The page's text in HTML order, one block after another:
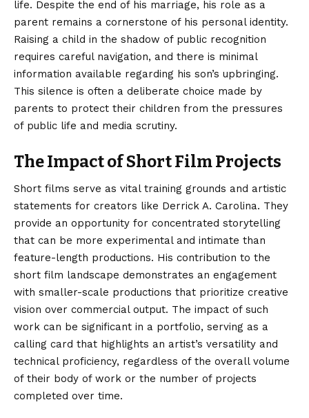
life. Despite the end of his marriage, his role as a
parent remains a cornerstone of his personal identity.
Raising a child in the shadow of public recognition
requires careful navigation, and there is minimal
information available regarding his son’s upbringing.
This silence is often a deliberate choice made by
parents to protect their children from the pressures
of public life and media scrutiny.
The Impact of Short Film Projects
Short films serve as vital training grounds and artistic
statements for creators like Derrick A. Carolina. They
provide an opportunity for concentrated storytelling
that can be more experimental and intimate than
feature-length productions. His contribution to the
short film landscape demonstrates an engagement
with smaller-scale productions that prioritize creative
vision over commercial output. The impact of such
work can be significant in a portfolio, serving as a
calling card that highlights an artist’s versatility and
technical proficiency, regardless of the overall volume
of their body of work or the number of projects
completed over time.